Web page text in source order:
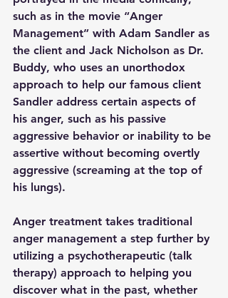
such as in the movie “Anger
Management” with Adam Sandler as
the client and Jack Nicholson as Dr.
Buddy, who uses an unorthodox
approach to help our famous client
Sandler address certain aspects of
his anger, such as his passive
aggressive behavior or inability to be
assertive without becoming overtly
aggressive (screaming at the top of
his lungs).
Anger treatment takes traditional
anger management a step further by
utilizing a psychotherapeutic (talk
therapy) approach to helping you
discover what in the past, whether